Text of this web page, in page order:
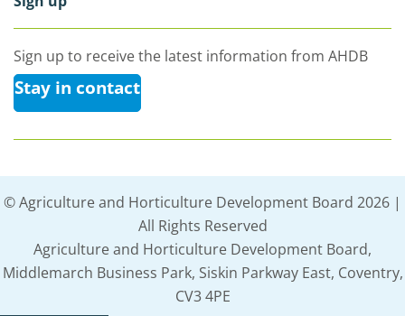
Sign up to receive the latest information from AHDB
Stay in contact
© Agriculture and Horticulture Development Board 2026 |
All Rights Reserved
Agriculture and Horticulture Development Board,
Middlemarch Business Park, Siskin Parkway East, Coventry,
CV3 4PE